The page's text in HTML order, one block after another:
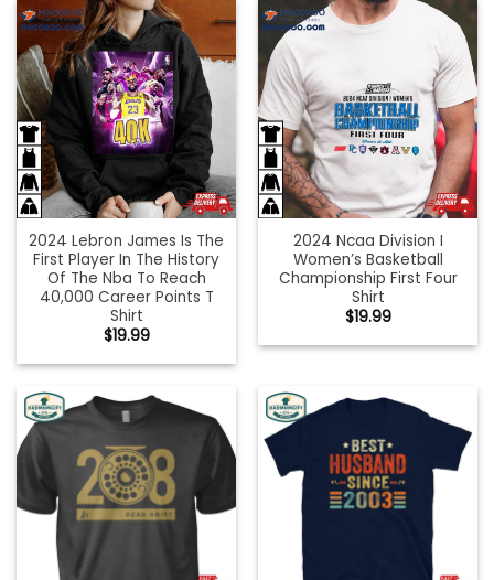
2024 Lebron James Is The
First Player In The History
Of The Nba To Reach
40,000 Career Points T
Shirt
$19.99
2024 Ncaa Division I
Women’s Basketball
Championship First Four
Shirt
$19.99